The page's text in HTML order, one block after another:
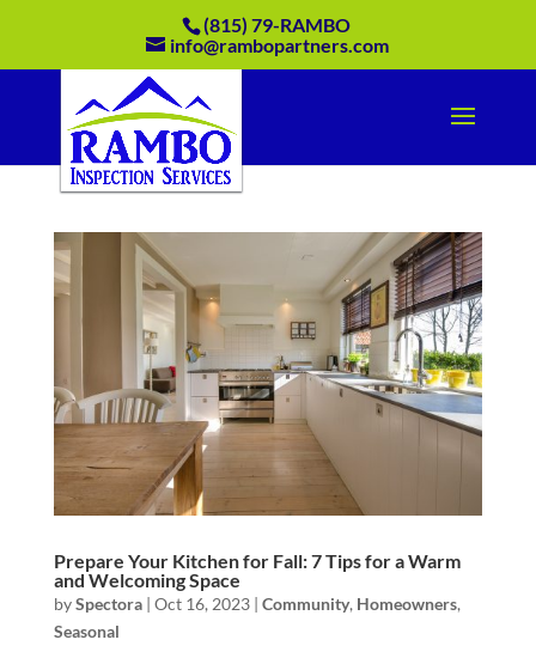
(815) 79-RAMBO
info@rambopartners.com
Prepare Your Kitchen for Fall: 7 Tips for a Warm
and Welcoming Space
bySpectora| Oct 16, 2023| Community, Homeowners,
Seasonal